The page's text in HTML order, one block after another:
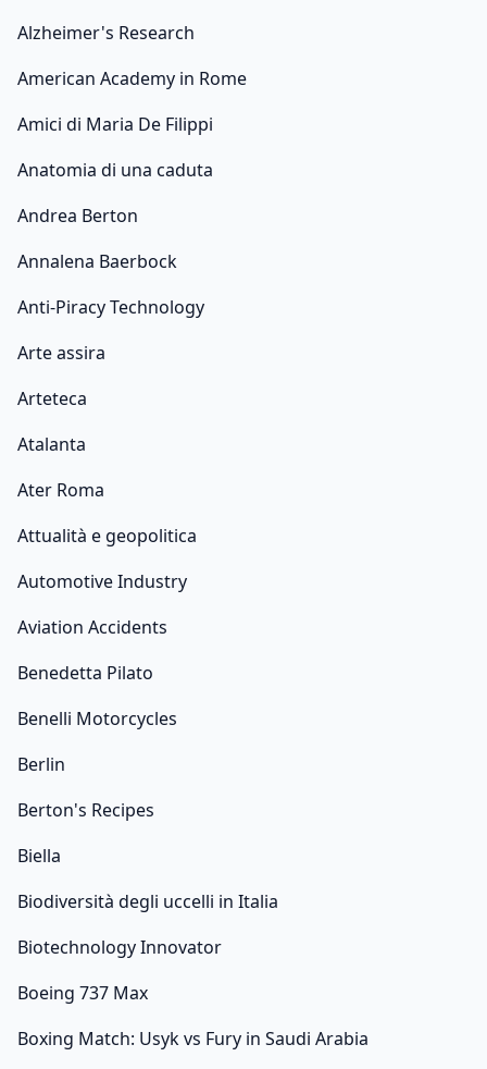
Alzheimer's Research
American Academy in Rome
Amici di Maria De Filippi
Anatomia di una caduta
Andrea Berton
Annalena Baerbock
Anti-Piracy Technology
Arte assira
Arteteca
Atalanta
Ater Roma
Attualità e geopolitica
Automotive Industry
Aviation Accidents
Benedetta Pilato
Benelli Motorcycles
Berlin
Berton's Recipes
Biella
Biodiversità degli uccelli in Italia
Biotechnology Innovator
Boeing 737 Max
Boxing Match: Usyk vs Fury in Saudi Arabia